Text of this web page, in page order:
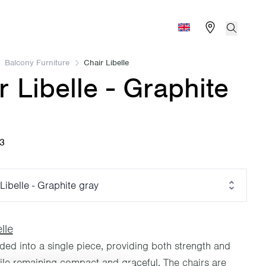
Global (English)Find store
Balcony Furniture Chair Libelle
Libelle - Graphite
- Graphite gray
into a single piece, providing both strength and
remaining compact and graceful. The chairs are